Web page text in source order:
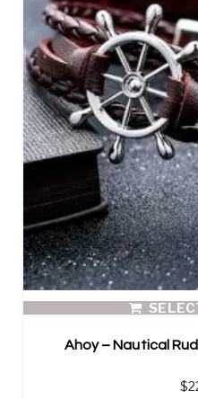
Ahoy – Nautical
$